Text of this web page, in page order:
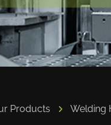
Products Welding